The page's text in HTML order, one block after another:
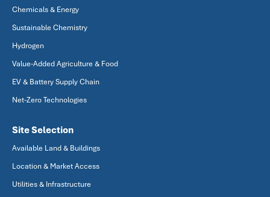
Chemicals & Energy
Sustainable Chemistry
Hydrogen
Value-Added Agriculture & Food
EV & Battery Supply Chain
Net-Zero Technologies
Site Selection
Available Land & Buildings
Location & Market Access
Utilities & Infrastructure